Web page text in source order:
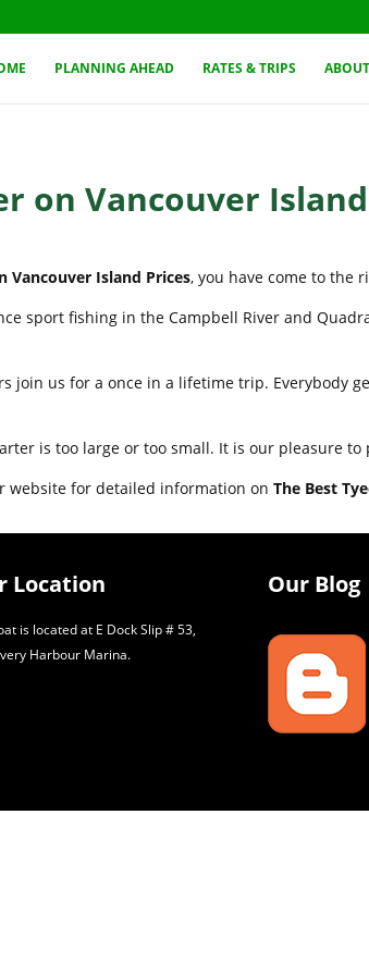
PLANNING AHEAD RATES & TRIPS
on Vancouver
Vancouver Island Prices, you have come to the
sport fishing in the Campbell River and
join us for a once in a lifetime trip. Everybody
is too large or too small. It is our pleasure
website for detailed information onThe Best
Location
is located at E Dock Slip # 53,
Harbour Marina.
Our Blog